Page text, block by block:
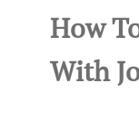
How
With